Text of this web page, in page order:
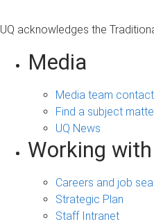
UQ acknowledges the
Media
Media team
Find a subject
UQ News
Working
Careers and job
Strategic Plan
Staff Intranet